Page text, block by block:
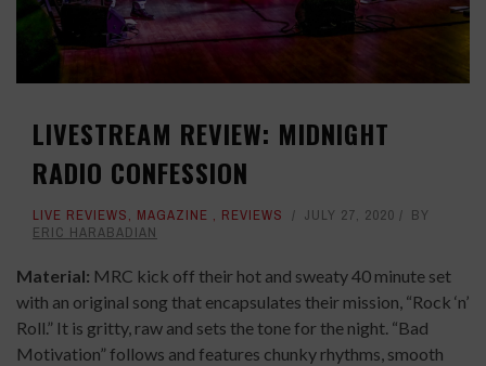
LIVESTREAM REVIEW: MIDNIGHT
RADIO CONFESSION
LIVE REVIEWS, MAGAZINE , REVIEWS JULY 27, 2020
BY
ERIC HARABADIAN
Material: MRC kick off their hot and sweaty 40 minute set
with an original song that encapsulates their mission, “Rock ‘n’
Roll.” It is gritty, raw and sets the tone for the night. “Bad
Motivation” follows and features chunky rhythms, smooth